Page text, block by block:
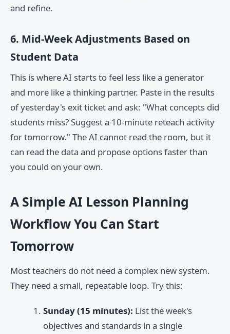
and refine.
6. Mid-Week Adjustments Based on
Student Data
This is where AI starts to feel less like a generator
and more like a thinking partner. Paste in the results
of yesterday's exit ticket and ask: "What concepts did
students miss? Suggest a 10-minute reteach activity
for tomorrow." The AI cannot read the room, but it
can read the data and propose options faster than
you could on your own.
A Simple AI Lesson Planning
Workflow You Can Start
Tomorrow
Most teachers do not need a complex new system.
They need a small, repeatable loop. Try this:
Sunday (15 minutes): List the week's
objectives and standards in a single